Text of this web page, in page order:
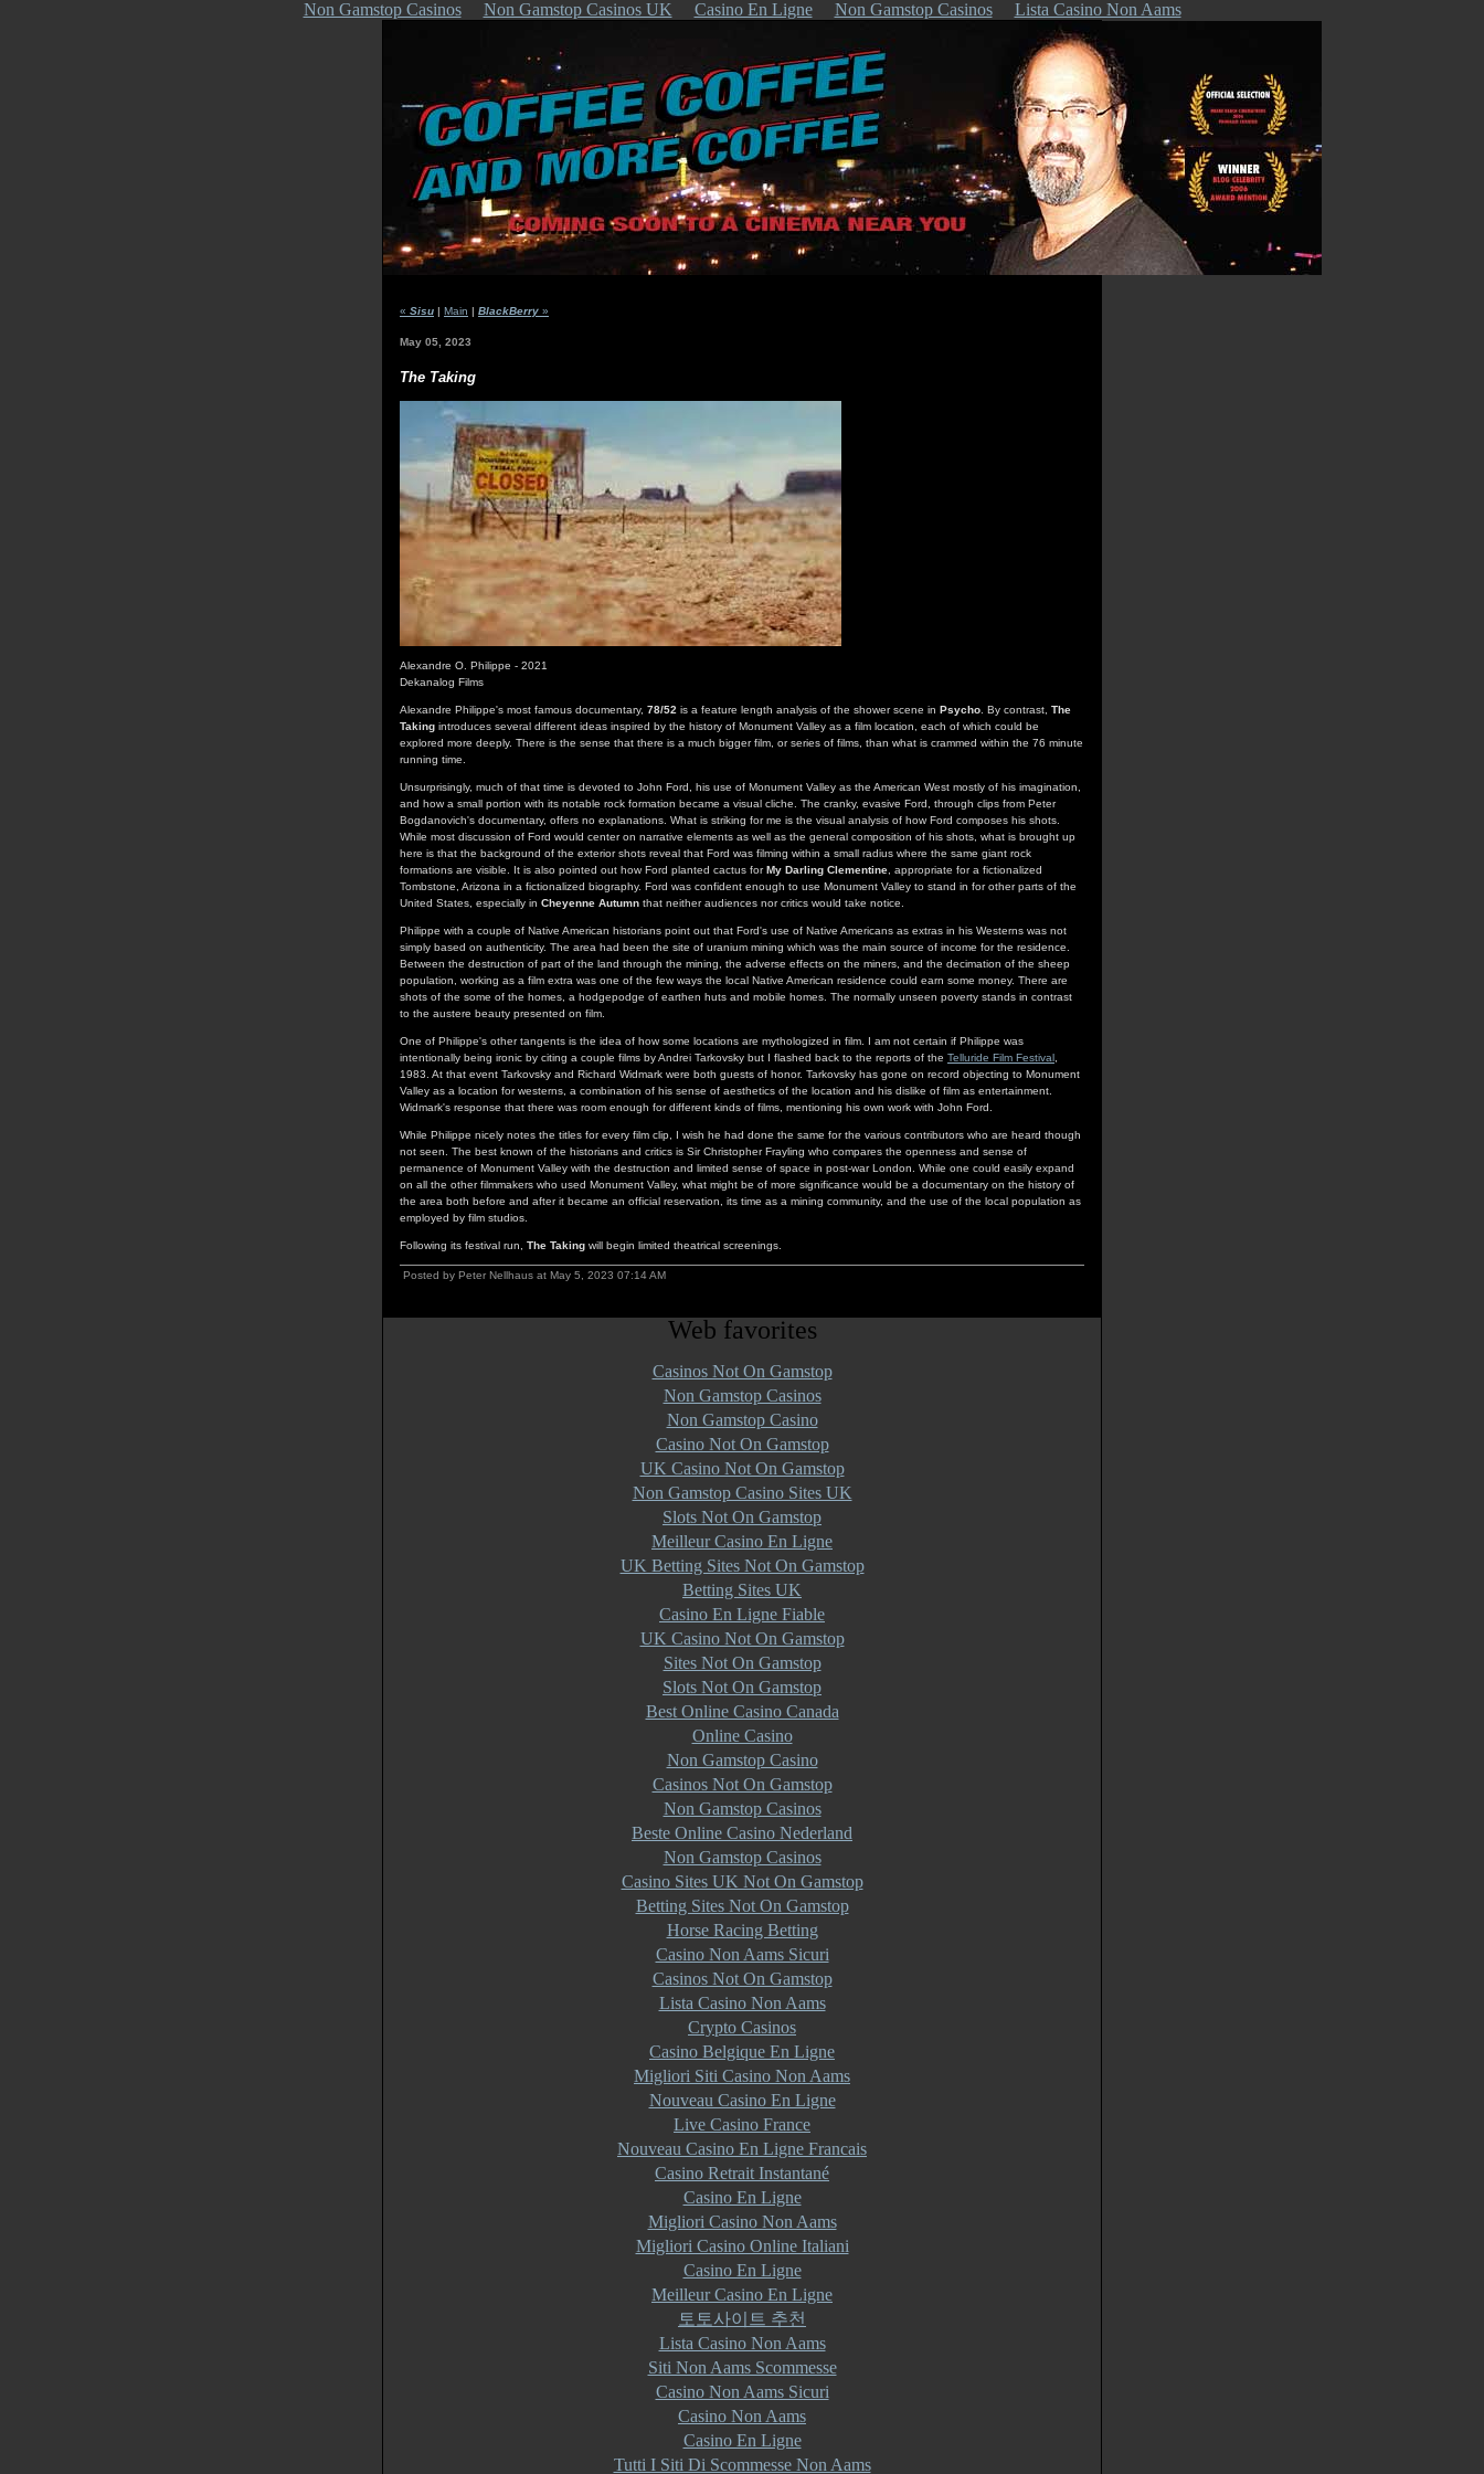
Non Gamstop Casinos Non Gamstop Casinos UK Casino En Ligne Non Gamstop Casinos Lista Casino Non Aams
« Sisu | Main | BlackBerry »
May 05, 2023
The Taking
Alexandre O. Philippe - 2021
Dekanalog Films
Alexandre Philippe's most famous documentary, 78/52 is a feature length analysis of the shower scene in Psycho . By contrast, The
Taking introduces several different ideas inspired by the history of Monument Valley as a film location, each of which could be
explored more deeply. There is the sense that there is a much bigger film, or series of films, than what is crammed within the 76 minute
running time.
Unsurprisingly, much of that time is devoted to John Ford, his use of Monument Valley as the American West mostly of his imagination,
and how a small portion with its notable rock formation became a visual cliche. The cranky, evasive Ford, through clips from Peter
Bogdanovich's documentary, offers no explanations. What is striking for me is the visual analysis of how Ford composes his shots.
While most discussion of Ford would center on narrative elements as well as the general composition of his shots, what is brought up
here is that the background of the exterior shots reveal that Ford was filming within a small radius where the same giant rock
formations are visible. It is also pointed out how Ford planted cactus forMy Darling Clementine , appropriate for a fictionalized
Tombstone, Arizona in a fictionalized biography. Ford was confident enough to use Monument Valley to stand in for other parts of the
United States, especially in Cheyenne Autumn that neither audiences nor critics would take notice.
Philippe with a couple of Native American historians point out that Ford's use of Native Americans as extras in his Westerns was not
simply based on authenticity. The area had been the site of uranium mining which was the main source of income for the residence.
Between the destruction of part of the land through the mining, the adverse effects on the miners, and the decimation of the sheep
population, working as a film extra was one of the few ways the local Native American residence could earn some money. There are
shots of the some of the homes, a hodgepodge of earthen huts and mobile homes. The normally unseen poverty stands in contrast
to the austere beauty presented on film.
One of Philippe's other tangents is the idea of how some locations are mythologized in film. I am not certain if Philippe was
intentionally being ironic by citing a couple films by Andrei Tarkovsky but I flashed back to the reports of the Telluride Film Festival
1983. At that event Tarkovsky and Richard Widmark were both guests of honor. Tarkovsky has gone on record objecting to Monument
Valley as a location for westerns, a combination of his sense of aesthetics of the location and his dislike of film as entertainment.
Widmark's response that there was room enough for different kinds of films, mentioning his own work with John Ford.
While Philippe nicely notes the titles for every film clip, I wish he had done the same for the various contributors who are heard though
not seen. The best known of the historians and critics is Sir Christopher Frayling who compares the openness and sense of
permanence of Monument Valley with the destruction and limited sense of space in post-war London. While one could easily expand
on all the other filmmakers who used Monument Valley, what might be of more significance would be a documentary on the history of
the area both before and after it became an official reservation, its time as a mining community, and the use of the local population as
employed by film studios.
Following its festival run, The Taking will begin limited theatrical screenings.
Posted by Peter Nellhaus at May 5, 2023 07:14 AM
Web favorites
Casinos Not On Gamstop
Non Gamstop Casinos
Non Gamstop Casino
Casino Not On Gamstop
UK Casino Not On Gamstop
Non Gamstop Casino Sites UK
Slots Not On Gamstop
Meilleur Casino En Ligne
UK Betting Sites Not On Gamstop
Betting Sites UK
Casino En Ligne Fiable
UK Casino Not On Gamstop
Sites Not On Gamstop
Slots Not On Gamstop
Best Online Casino Canada
Online Casino
Non Gamstop Casino
Casinos Not On Gamstop
Non Gamstop Casinos
Beste Online Casino Nederland
Non Gamstop Casinos
Casino Sites UK Not On Gamstop
Betting Sites Not On Gamstop
Horse Racing Betting
Casino Non Aams Sicuri
Casinos Not On Gamstop
Lista Casino Non Aams
Crypto Casinos
Casino Belgique En Ligne
Migliori Siti Casino Non Aams
Nouveau Casino En Ligne
Live Casino France
Nouveau Casino En Ligne Francais
Casino Retrait Instantané
Casino En Ligne
Migliori Casino Non Aams
Migliori Casino Online Italiani
Casino En Ligne
Meilleur Casino En Ligne
토토사이트 추천
Lista Casino Non Aams
Siti Non Aams Scommesse
Casino Non Aams Sicuri
Casino Non Aams
Casino En Ligne
Tutti I Siti Di Scommesse Non Aams